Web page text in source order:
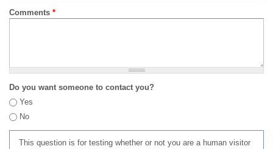
Comments *
Do you want someone to contact you?
Yes
No
This question is for testing whether or not you are a human visitor